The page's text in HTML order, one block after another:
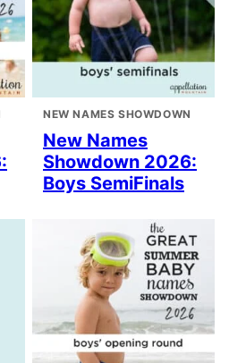
NEW NAMES SHOWDOWN
New Names
Showdown 2026:
Boys SemiFinals